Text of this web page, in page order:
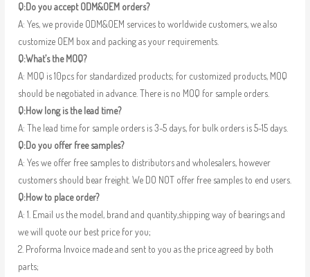
Q:Do you accept ODM&OEM orders?
A: Yes, we provide ODM&OEM services to worldwide customers, we also
customize OEM box and packing as your requirements.
Q:What’s the MOQ?
A: MOQ is 10pcs for standardized products; for customized products, MOQ
should be negotiated in advance. There is no MOQ for sample orders.
Q:How long is the lead time?
A: The lead time for sample orders is 3-5 days, for bulk orders is 5-15 days.
Q:Do you offer free samples?
A: Yes we offer free samples to distributors and wholesalers, however
customers should bear freight. We DO NOT offer free samples to end users.
Q:How to place order?
A: 1. Email us the model, brand and quantity,shipping way of bearings and
we will quote our best price for you;
2. Proforma Invoice made and sent to you as the price agreed by both
parts;